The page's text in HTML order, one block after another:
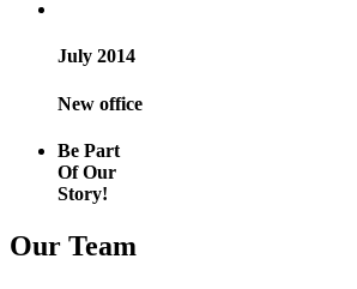
July 2014
New office
Be Part
Of Our
Story!
Our Team